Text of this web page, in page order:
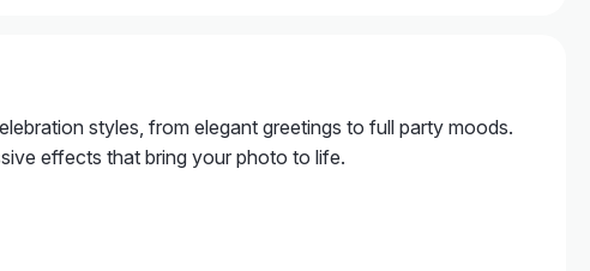
styles, from elegant greetings to full party moods.
effects that bring your photo to life.